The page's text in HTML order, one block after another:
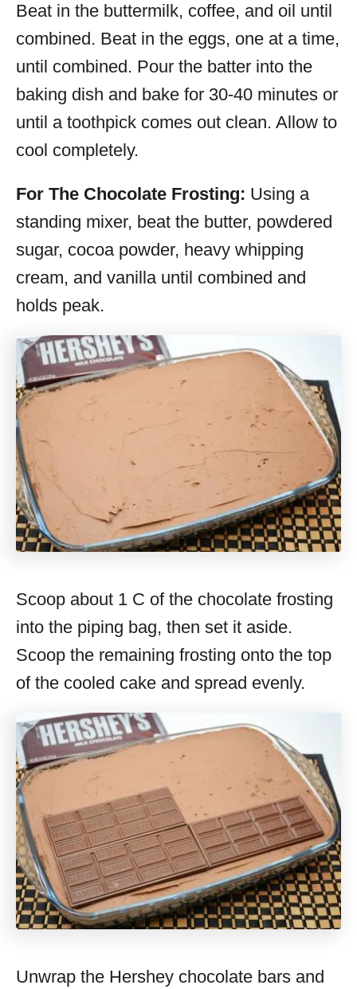
Beat in the buttermilk, coffee, and oil until
combined. Beat in the eggs, one at a time,
until combined. Pour the batter into the
baking dish and bake for 30-40 minutes or
until a toothpick comes out clean. Allow to
cool completely.
For The Chocolate Frosting: Using a
standing mixer, beat the butter, powdered
sugar, cocoa powder, heavy whipping
cream, and vanilla until combined and
holds peak.
Scoop about 1 C of the chocolate frosting
into the piping bag, then set it aside.
Scoop the remaining frosting onto the top
of the cooled cake and spread evenly.
Unwrap the Hershey chocolate bars and